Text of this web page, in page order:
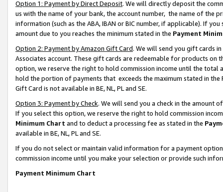
Option 1: Payment by Direct Deposit. We will directly deposit the
us with the name of your bank, the account number, the name of the
information (such as the ABA, IBAN or BIC number, if applicable). If
amount due to you reaches the minimum stated in the Payment
Option 2: Payment by Amazon Gift Card. We will send you gift cards
Associates account. These gift cards are redeemable for products
option, we reserve the right to hold commission income until the total
hold the portion of payments that exceeds the maximum stated in
Gift Card is not available in BE, NL, PL and SE.
Option 3: Payment by Check. We will send you a check in the amount
If you select this option, we reserve the right to hold commission
Minimum Chart and to deduct a processing fee as stated in the
available in BE, NL, PL and SE.
If you do not select or maintain valid information for a payment
commission income until you make your selection or provide such
Payment Minimum Chart